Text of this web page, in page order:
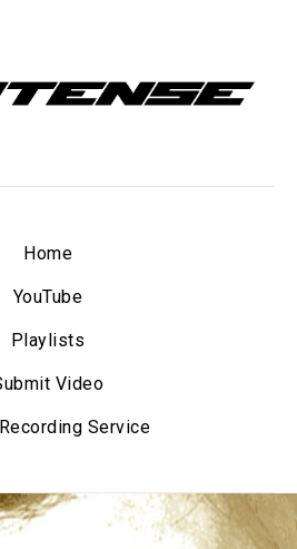
Home
YouTube
Playlists
Video
Service